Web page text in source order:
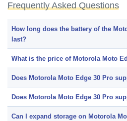
Frequently Asked Questions
How long does the battery of the
last?
What is the price of Motorola Moto
Does Motorola Moto Edge 30 Pro
Does Motorola Moto Edge 30 Pro
Can I expand storage on Motorola